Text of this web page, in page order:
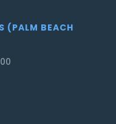
(PALM BEACH